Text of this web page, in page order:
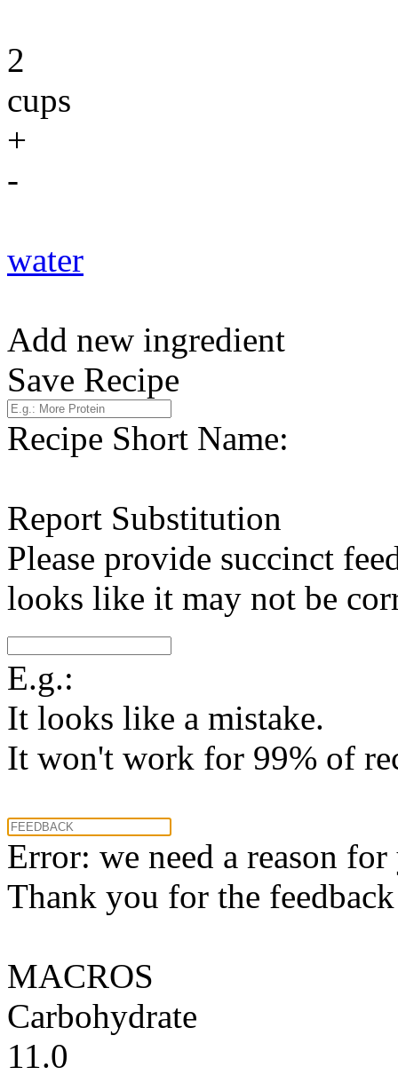
2
cups
+
-
water
Add new ingredient
Save Recipe
Recipe Short Name:
Report Substitution
Please provide succinct
looks like it may not be
E.g.:
It looks like a mistake.
It won't work for 99% of
Error: we need a reason
Thank you for the
MACROS
Carbohydrate
11.0